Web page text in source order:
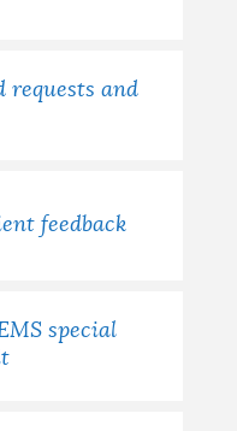
requests and
feedback
special